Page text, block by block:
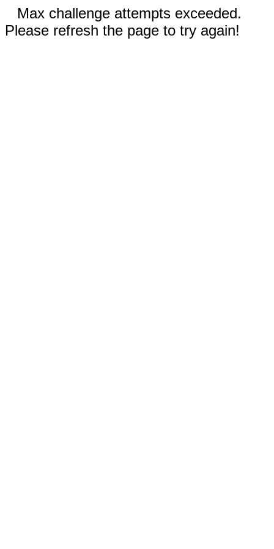
Max challenge attempts exceeded.
Please refresh the page to try again!